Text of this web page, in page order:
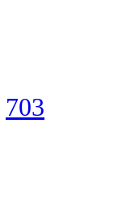
703